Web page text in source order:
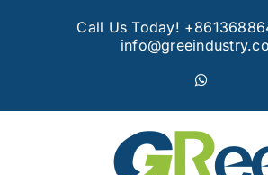
Call Us Today!